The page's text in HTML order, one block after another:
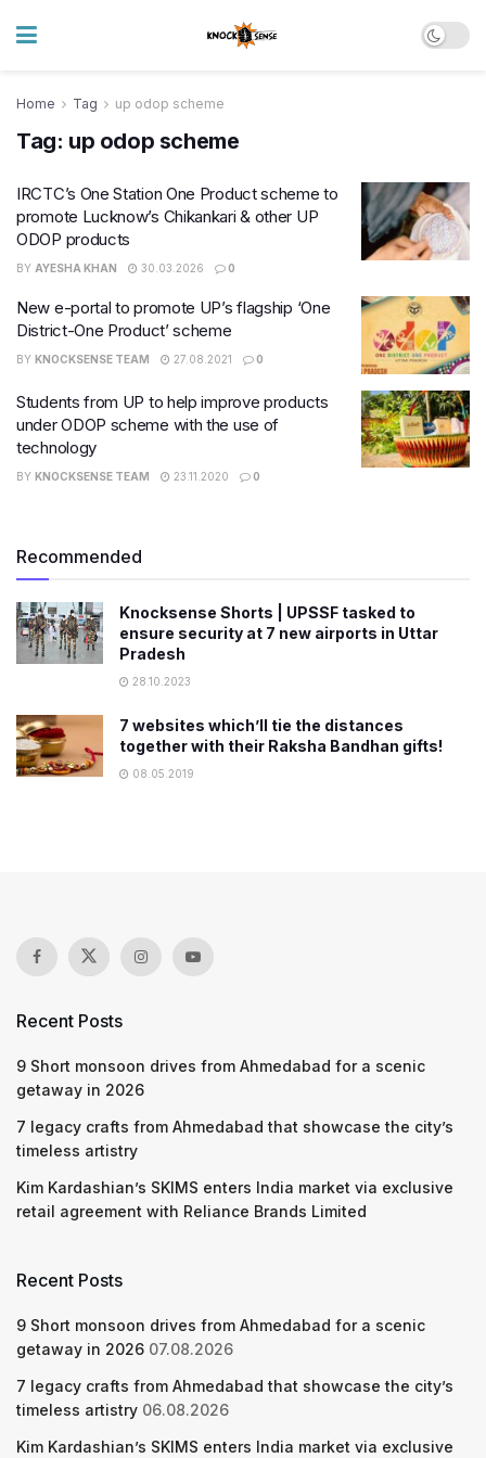
Home Tag up odop scheme
Tag: up odop scheme
IRCTC’s One Station One Product scheme to
promote Lucknow’s Chikankari & other UP
ODOP products
BY AYESHA KHAN 30.03.2026 0
New e-portal to promote UP’s flagship ‘One
District-One Product’ scheme
BY KNOCKSENSE TEAM 27.08.2021 0
Students from UP to help improve products
under ODOP scheme with the use of
technology
BY KNOCKSENSE TEAM 23.11.2020 0
Recommended
Knocksense Shorts | UPSSF tasked to
ensure security at 7 new airports in Uttar
Pradesh
28.10.2023
7 websites which’ll tie the distances
together with their Raksha Bandhan gifts!
08.05.2019
Recent Posts
9 Short monsoon drives from Ahmedabad for a scenic
getaway in 2026
7 legacy crafts from Ahmedabad that showcase the city’s
timeless artistry
Kim Kardashian’s SKIMS enters India market via exclusive
retail agreement with Reliance Brands Limited
Recent Posts
9 Short monsoon drives from Ahmedabad for a scenic
getaway in 2026 07.08.2026
7 legacy crafts from Ahmedabad that showcase the city’s
timeless artistry 06.08.2026
Kim Kardashian’s SKIMS enters India market via exclusive